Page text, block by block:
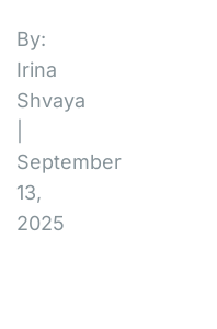
By:
Irina
Shvaya
September
13,
2025